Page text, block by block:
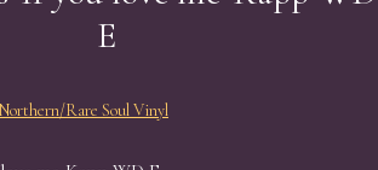
E
Rare Soul Vinyl